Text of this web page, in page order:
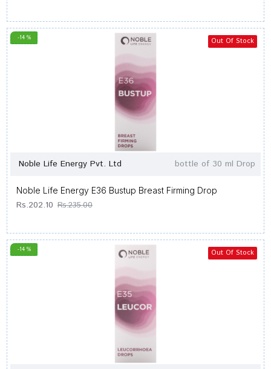
-14 % Out Of Stock
Noble Life Energy Pvt. Ltd bottle of 30 ml Drop
Noble Life Energy E36 Bustup Breast Firming Drop
Rs.202.10 Rs.235.00
-14 % Out Of Stock